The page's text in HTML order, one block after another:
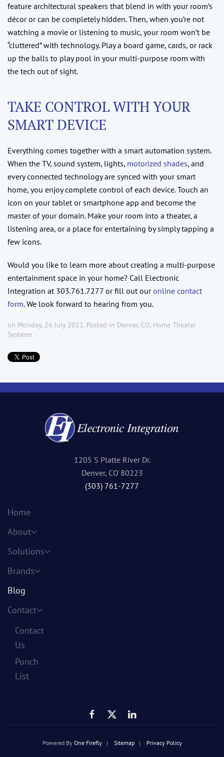
feature architectural speakers that blend in with your room’s
décor or can be completely hidden. Then, when you’re not
watching a movie or listening to music, your room won’t be
“cluttered” with technology. Play a board game, cards, or rack
up the balls to play pool in your multi-purpose room with
the tech out of sight.
TAKE CONTROL WITH YOUR
SMART DEVICE
Everything comes together with a smart automation system.
When the TV, sound system, lights, motorized shades, and
every connected technology are synced with your smart
home, you enjoy complete control of each device. Touch an
icon on your tablet or smartphone app and become the
master of your domain. Make your room into a theater, a
listening area, or a place for entertaining by simply tapping a
few icons.
Would you like to learn more about creating a multi-purpose
entertainment space in your home? Call Electronic
Integration at 303.761.7277 or fill out ouronline contact
form. We look forward to hearing from you.
on Monday, 26 July 2021. Posted in Denver, CO, Home Theater
Systems
1205 S Platte River Dr.
Denver, CO 80223
(303) 761-7277
Home
About
Solutions
Brands
Blog
Contact
Contact
Us
Punch
List
Powered By One Firefly| Sitemap| Privacy Policy